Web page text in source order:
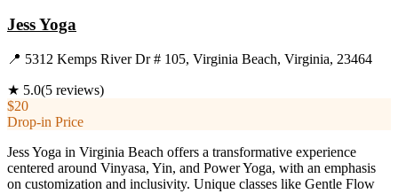
Jess Yoga
📍 5312 Kemps River Dr # 105, Virginia Beach, Virginia, 23464
★ 5.0(5 reviews)
$20
Drop-in Price
Jess Yoga in Virginia Beach offers a transformative experience
centered around Vinyasa, Yin, and Power Yoga, with an emphasis
on customization and inclusivity. Unique classes like Gentle Flow